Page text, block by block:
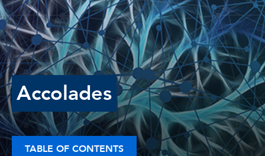
Accolades
TABLE OF CONTENTS